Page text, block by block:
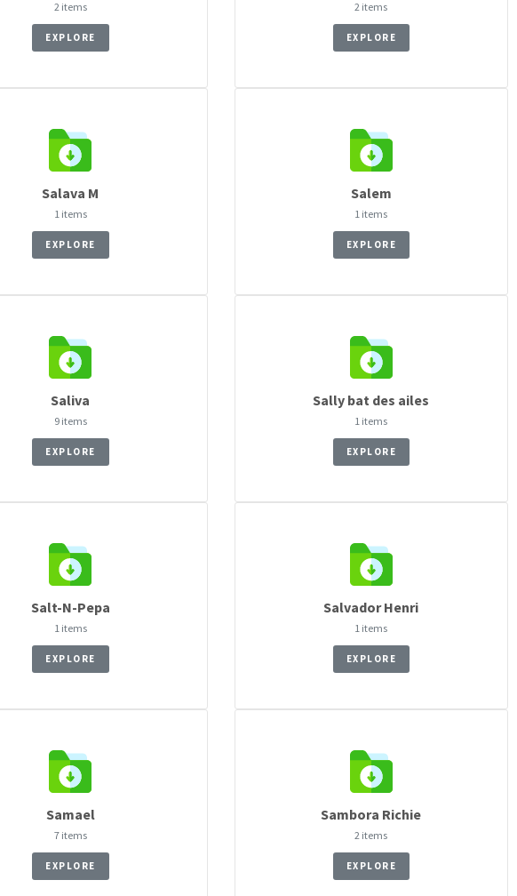
2 items
EXPLORE
2 items
EXPLORE
Salava M
1 items
EXPLORE
Salem
1 items
EXPLORE
Saliva
9 items
EXPLORE
Sally bat des ailes
1 items
EXPLORE
Salt-N-Pepa
1 items
EXPLORE
Salvador Henri
1 items
EXPLORE
Samael
7 items
EXPLORE
Sambora Richie
2 items
EXPLORE